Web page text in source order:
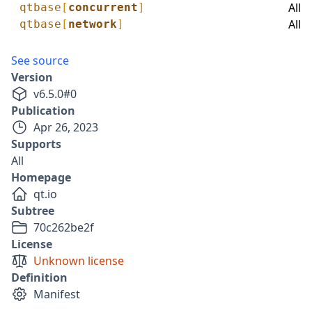
qtbase [ concurrent] All
qtbase [ network] All
See source
Version
v6.5.0#0
Publication
Apr 26, 2023
Supports
All
Homepage
qt.io
Subtree
70c262be2f
License
Unknown license
Definition
Manifest